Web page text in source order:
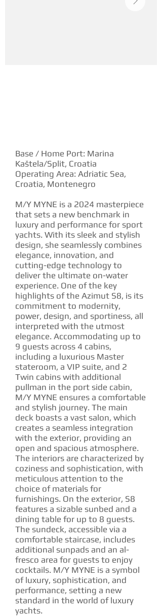
Base / Home Port: Marina
Kaštela/Split, Croatia
Operating Area: Adriatic Sea,
Croatia, Montenegro
M/Y MYNE is a 2024 masterpiece
that sets a new benchmark in
luxury and performance for sport
yachts. With its sleek and stylish
design, she seamlessly combines
elegance, innovation, and
cutting-edge technology to
deliver the ultimate on-water
experience. One of the key
highlights of the Azimut S8, is its
commitment to modernity,
power, design, and sportiness, all
interpreted with the utmost
elegance. Accommodating up to
9 guests across 4 cabins,
including a luxurious Master
stateroom, a VIP suite, and 2
Twin cabins with additional
pullman in the port side cabin,
M/Y MYNE ensures a comfortable
and stylish journey. The main
deck boasts a vast salon, which
creates a seamless integration
with the exterior, providing an
open and spacious atmosphere.
The interiors are characterized by
coziness and sophistication, with
meticulous attention to the
choice of materials for
furnishings. On the exterior, S8
features a sizable sunbed and a
dining table for up to 8 guests.
The sundeck, accessible via a
comfortable staircase, includes
additional sunpads and an al-
fresco area for guests to enjoy
cocktails. M/Y MYNE is a symbol
of luxury, sophistication, and
performance, setting a new
standard in the world of luxury
yachts.